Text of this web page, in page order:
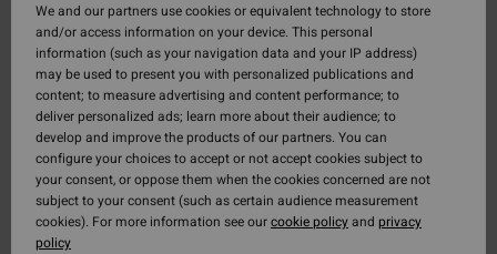
We and our partners use cookies or equivalent technology to store
and/or access information on your device. This personal
information (such as your navigation data and your IP address)
may be used to present you with personalized publications and
content; to measure advertising and content performance; to
deliver personalized ads; learn more about their audience; to
develop and improve the products of our partners. You can
configure your choices to accept or not accept cookies subject to
your consent, or oppose them when the cookies concerned are not
subject to your consent (such as certain audience measurement
cookies). For more information see ourcookie policyand privacy
policy